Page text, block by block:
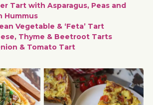
Tart with Asparagus, Peas and
Hummus
Vegetable & ‘Feta’ Tart
Thyme & Beetroot Tarts
& Tomato Tart